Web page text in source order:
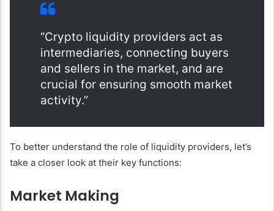
“Crypto liquidity providers act as
intermediaries, connecting buyers
and sellers in the market, and are
crucial for ensuring smooth market
activity.”
To better understand the role of liquidity providers, let’s
take a closer look at their key functions:
Market Making